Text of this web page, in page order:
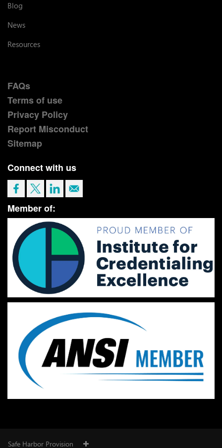
Blog
News
Resources
FAQs
Terms of use
Privacy Policy
Report Misconduct
Sitemap
Connect with us
Member of:
Safe Harbor Provision